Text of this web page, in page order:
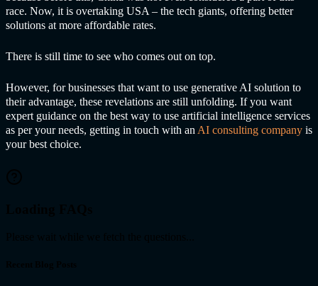
race. Now, it is overtaking USA – the tech giants, offering better
solutions at more affordable rates.
There is still time to see who comes out on top.
However, for businesses that want to use generative AI solution to
their advantage, these revelations are still unfolding. If you want
expert guidance on the best way to use artificial intelligence services
as per your needs, getting in touch with anAI consulting company is
your best choice.